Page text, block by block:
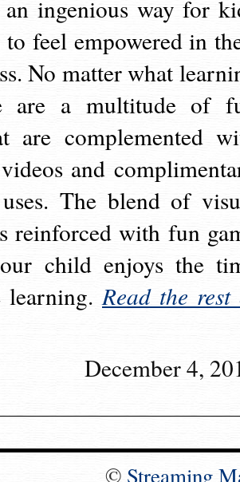
an ingenious way for
feel empowered in
No matter what
are a multitude of
are complemented
and
The blend of
reinforced with fun
child enjoys the
learning.Read the rest
December 4,
© Streaming